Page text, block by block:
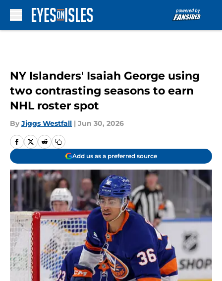
NY Islanders' Isaiah George using
two contrasting seasons to earn
NHL roster spot
By Jiggs Westfall | Jun 30, 2026
Add us as a preferred source